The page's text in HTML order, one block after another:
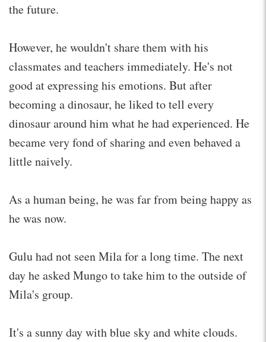
the future.
However, he wouldn't share them with his
classmates and teachers immediately. He's not
good at expressing his emotions. But after
becoming a dinosaur, he liked to tell every
dinosaur around him what he had experienced. He
became very fond of sharing and even behaved a
little naively.
As a human being, he was far from being happy as
he was now.
Gulu had not seen Mila for a long time. The next
day he asked Mungo to take him to the outside of
Mila's group.
It's a sunny day with blue sky and white clouds.